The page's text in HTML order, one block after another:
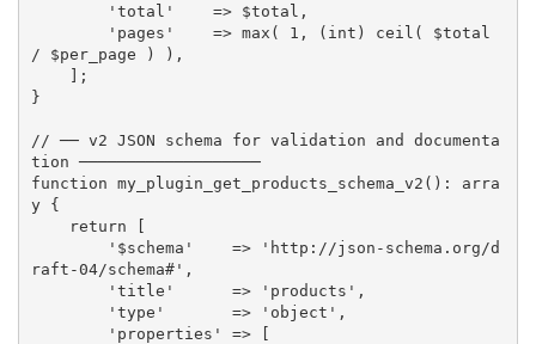
'total'
=> $total ,
'pages'
=> max ( 1 , ( int ) ceil (
$total
/
$per_page ) ) ,
] ;
}
// ── v2 JSON schema for validation and documenta
tion ───────────────────
function my_plugin_get_products_schema_v2 ( ) :
arra
y
{
return
[
'$schema'
=>
'http://json-schema.org/d
raft-04/schema#' ,
'title'
=> 'products' ,
'type'
=> 'object' ,
'properties'
=>
[